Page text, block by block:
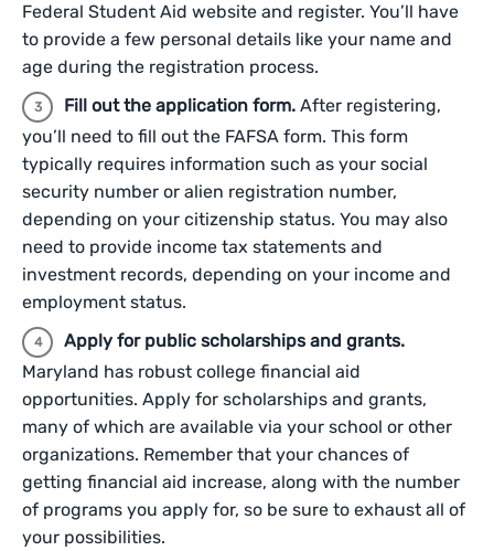
Federal Student Aid website and register. You’ll have
to provide a few personal details like your name and
age during the registration process.
Fill out the application form. After registering,
you’ll need to fill out the FAFSA form. This form
typically requires information such as your social
security number or alien registration number,
depending on your citizenship status. You may also
need to provide income tax statements and
investment records, depending on your income and
employment status.
Apply for public scholarships and grants.
Maryland has robust college financial aid
opportunities. Apply for scholarships and grants,
many of which are available via your school or other
organizations. Remember that your chances of
getting financial aid increase, along with the number
of programs you apply for, so be sure to exhaust all of
your possibilities.